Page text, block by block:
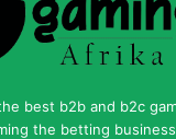
best b2b and b2c
the betting